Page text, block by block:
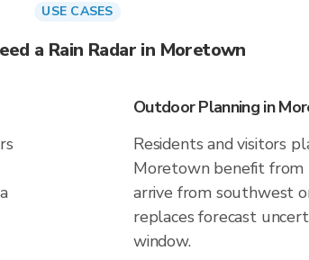
USE CASES
a Rain Radar in Moretown
Outdoor Planning in
Residents and visitors
Moretown benefit from
arrive from southwest
replaces forecast
window.